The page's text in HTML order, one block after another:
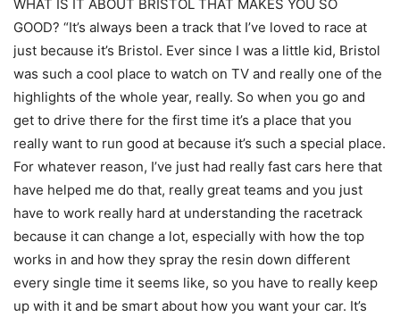
WHAT IS IT ABOUT BRISTOL THAT MAKES YOU SO
GOOD? “It’s always been a track that I’ve loved to race at
just because it’s Bristol. Ever since I was a little kid, Bristol
was such a cool place to watch on TV and really one of the
highlights of the whole year, really. So when you go and
get to drive there for the first time it’s a place that you
really want to run good at because it’s such a special place.
For whatever reason, I’ve just had really fast cars here that
have helped me do that, really great teams and you just
have to work really hard at understanding the racetrack
because it can change a lot, especially with how the top
works in and how they spray the resin down different
every single time it seems like, so you have to really keep
up with it and be smart about how you want your car. It’s